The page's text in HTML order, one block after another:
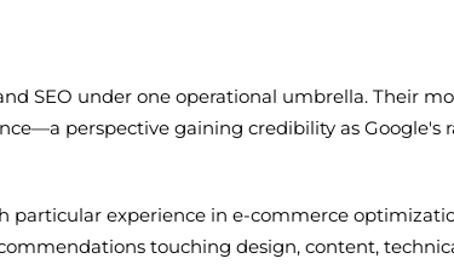
SEO under one operational umbrella. Their
perspective gaining credibility as Google's
experience in e-commerce
touching design, content,